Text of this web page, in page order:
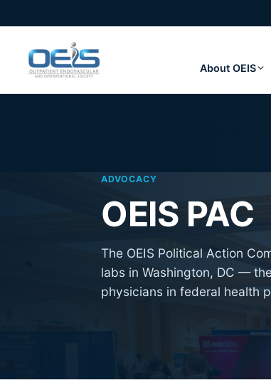
About OEIS
ADVOCACY
OEIS PAC
The OEIS Political Action
labs in Washington, DC —
physicians in federal health